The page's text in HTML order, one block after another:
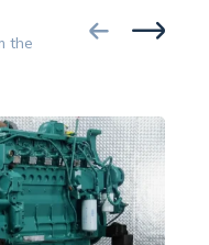
na
aby
Współpraca
Polecam z
będę musiał to
Pomp
the